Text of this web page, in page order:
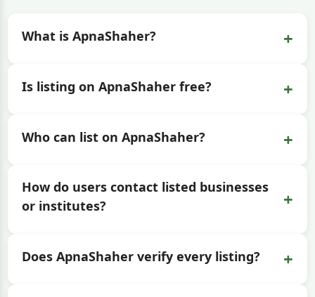
What is ApnaShaher? +
Is listing on ApnaShaher free? +
Who can list on ApnaShaher? +
How do users contact listed businesses
or institutes?
+
Does ApnaShaher verify every listing? +